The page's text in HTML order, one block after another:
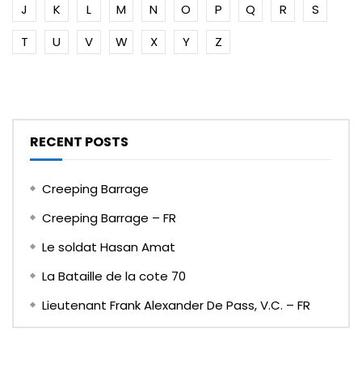
J
K L M N O P Q R
S
T
U V W X Y Z
RECENT POSTS
Creeping Barrage
Creeping Barrage – FR
Le soldat Hasan Amat
La Bataille de la cote 70
Lieutenant Frank Alexander De Pass, V.C. – FR